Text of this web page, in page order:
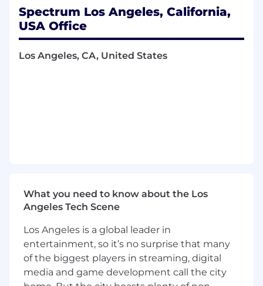
What You Will Bring to Spectrum
Required Qualifications
Read, write, speak and understand English
Working knowledge of computer
networking, LAN and WAN technologies,
high-capacity and fiber-connected
networks
Proven networking, negotiation and closing
abilities
Spectrum Los Angeles, California,
USA Office
Los Angeles, CA, United States
What you need to know about the Los
Angeles Tech Scene
Los Angeles is a global leader in
entertainment, so it’s no surprise that many
of the biggest players in streaming, digital
media and game development call the city